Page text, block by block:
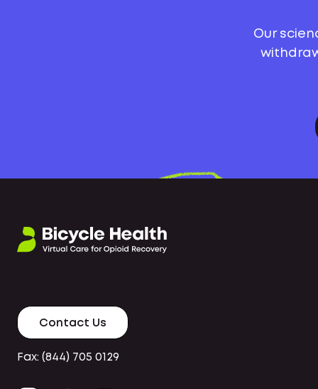
Our
Contact Us
Fax: (844) 705 0129